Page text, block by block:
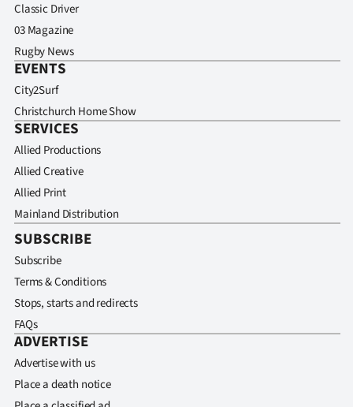
Classic Driver
03 Magazine
Rugby News
EVENTS
City2Surf
Christchurch Home Show
SERVICES
Allied Productions
Allied Creative
Allied Print
Mainland Distribution
SUBSCRIBE
Subscribe
Terms & Conditions
Stops, starts and redirects
FAQs
ADVERTISE
Advertise with us
Place a death notice